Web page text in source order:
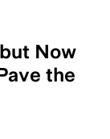
Now
the